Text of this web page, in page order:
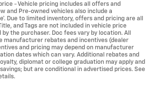
- Vehicle pricing includes all offers and
and Pre-owned vehicles also include a
Due to limited inventory, offers and pricing are all
and Tags are not included in vehicle price
the purchaser. Doc fees vary by location. All
manufacturer rebates and incentives (dealer
and pricing may depend on manufacturer
dates which can vary. Additional rebates and
diplomat or college graduation may apply and
but are conditional in advertised prices. See